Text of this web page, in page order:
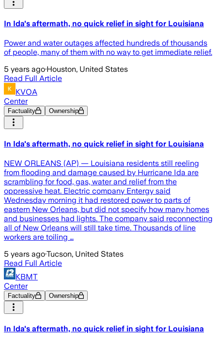
In Ida's aftermath, no quick relief in sight for Louisiana
Power and water outages affected hundreds of thousands
of people, many of them with no way to get immediate relief.
5 years ago·Houston, United States
Read Full Article
KVOA
Center
Factuality Ownership
In Ida's aftermath, no quick relief in sight for Louisiana
NEW ORLEANS (AP) — Louisiana residents still reeling
from flooding and damage caused by Hurricane Ida are
scrambling for food, gas, water and relief from the
oppressive heat. Electric company Entergy said
Wednesday morning it had restored power to parts of
eastern New Orleans, but did not specify how many homes
and businesses had lights. The company said reconnecting
all of New Orleans will still take time. Thousands of line
workers are toiling …
5 years ago·Tucson, United States
Read Full Article
KBMT
Center
Factuality Ownership
In Ida's aftermath, no quick relief in sight for Louisiana